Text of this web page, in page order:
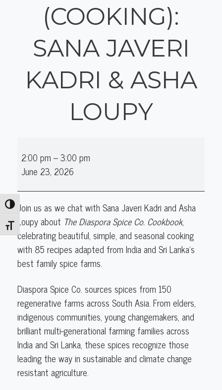
Toggle High Contrast
Toggle Font size
(COOKING):
SANA JAVERI
KADRI & ASHA
LOUPY
Author
Talk
Javeri
Kadri
&
Asha
Loupy
2:00 pm –3:00 pm
June 23, 2026
Join us as we chat with Sana Javeri Kadri and Asha
Loupy about The Diaspora Spice Co. Cookbook,
celebrating beautiful, simple, and seasonal cooking
with 85 recipes adapted from India and Sri Lanka’s
best family spice farms.
Diaspora Spice Co. sources spices from 150
regenerative farms across South Asia. From elders,
indigenous communities, young changemakers, and
brilliant multi-generational farming families across
India and Sri Lanka, these spices recognize those
leading the way in sustainable and climate change
resistant agriculture.